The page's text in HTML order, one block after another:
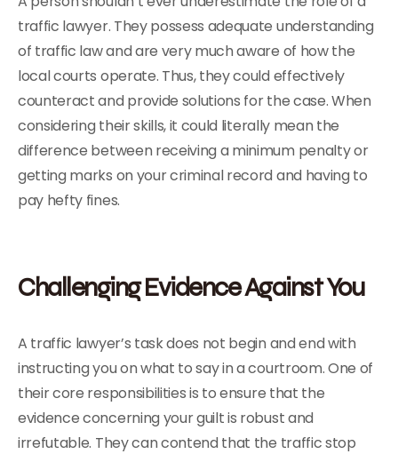
traffic lawyer. They possess adequate understanding
of traffic law and are very much aware of how the
local courts operate. Thus, they could effectively
counteract and provide solutions for the case. When
considering their skills, it could literally mean the
difference between receiving a minimum penalty or
getting marks on your criminal record and having to
pay hefty fines.
Challenging Evidence Against You
A traffic lawyer’s task does not begin and end with
instructing you on what to say in a courtroom. One of
their core responsibilities is to ensure that the
evidence concerning your guilt is robust and
irrefutable. They can contend that the traffic stop